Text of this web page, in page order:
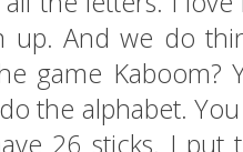
up. And we do
game Kaboom?
the alphabet.
26 sticks. I